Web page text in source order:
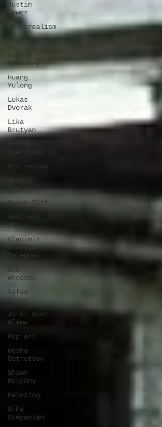
Justin
Bower
photorealism
Vera
Kochubey
Huang
Yulong
Lukas
Dvorak
Lika
Brutyan
Everybody
Art review
Joshua
Brian Ziff
Abstract
art
Vladimir
Clavijo-
Telepnev
Rob
Woodcox
Safaa
Kagan
Jordi Diaz
Alama
Pop art
Gosha
Ostretsov
Shawn
Kolodny
Painting
Olha
Stepanian